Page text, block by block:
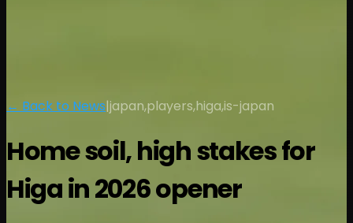
← Back to News|japan,players,higa,is-japan
Home soil, high stakes for
Higa in 2026 opener